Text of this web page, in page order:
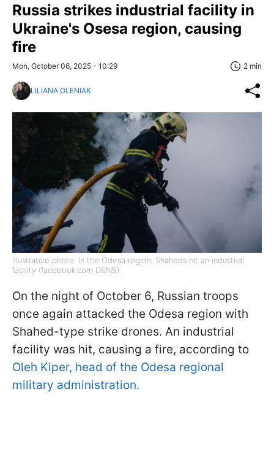
Russia strikes industrial facility in
Ukraine's Osesa region, causing
fire
Mon, October 06, 2025 - 10:29 2 min
LILIANA OLENIAK
Illustrative photo: In the Odesa region, Shaheds hit an industrial
facility (facebook.com DSNS)
On the night of October 6, Russian troops
once again attacked the Odesa region with
Shahed-type strike drones. An industrial
facility was hit, causing a fire, according to
Oleh Kiper, head of the Odesa regional
military administration.